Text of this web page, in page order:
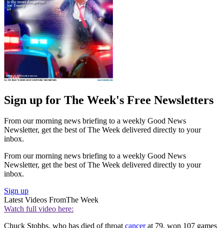
Sign up for The Week's Free Newsletters
From our morning news briefing to a weekly Good News
Newsletter, get the best of The Week delivered directly to your
inbox.
From our morning news briefing to a weekly Good News
Newsletter, get the best of The Week delivered directly to your
inbox.
Sign up
Latest Videos FromThe Week
Watch full video here:
Chuck Stobbs, who has died of throatcancerat 79, won 107 games